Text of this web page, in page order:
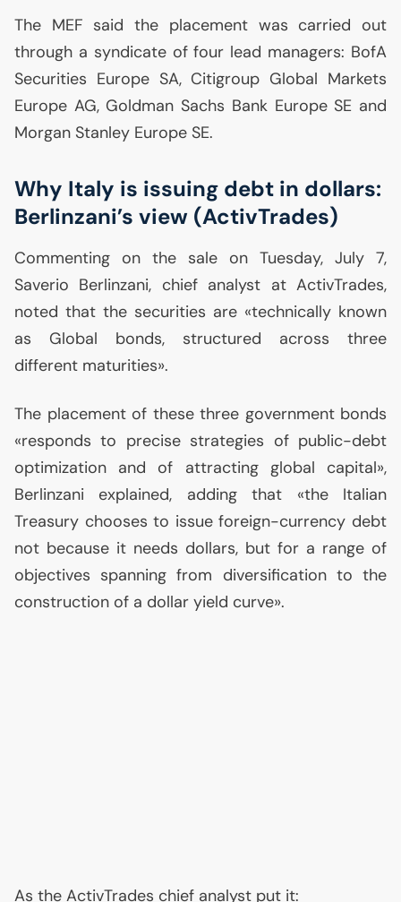
The MEF said the placement was carried out
through a syndicate of four lead managers: BofA
Securities Europe SA, Citigroup Global Markets
Europe AG, Goldman Sachs Bank Europe SE and
Morgan Stanley Europe SE.
Why Italy is issuing debt in dollars:
Berlinzani’s view (ActivTrades)
Commenting on the sale on Tuesday, July 7,
Saverio Berlinzani, chief analyst at ActivTrades,
noted that the securities are «technically known
as Global bonds, structured across three
different maturities».
The placement of these three government bonds
«responds to precise strategies of public-debt
optimization and of attracting global capital»,
Berlinzani explained, adding that «the Italian
Treasury chooses to issue foreign-currency debt
not because it needs dollars, but for a range of
objectives spanning from diversification to the
construction of a dollar yield curve».
As the ActivTrades chief analyst put it: